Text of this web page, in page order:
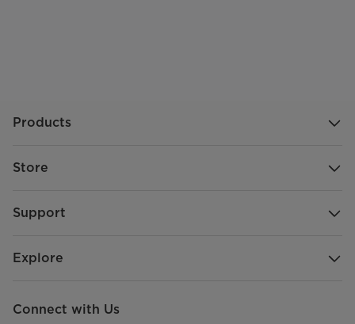
Products
Store
Support
Explore
Connect with Us